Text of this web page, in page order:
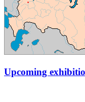
Upcoming